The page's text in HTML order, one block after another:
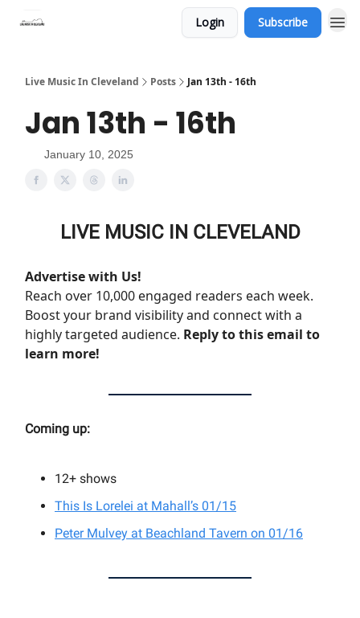
Login Subscribe
Live Music In Cleveland Posts Jan 13th - 16th
Jan 13th - 16th
January 10, 2025
LIVE MUSIC IN CLEVELAND
Advertise with Us!
Reach over 10,000 engaged readers each week.
Boost your brand visibility and connect with a
highly targeted audience. Reply to this email to
learn more!
Coming up:
12+ shows
This Is Lorelei at Mahall’s 01/15
Peter Mulvey at Beachland Tavern on 01/16